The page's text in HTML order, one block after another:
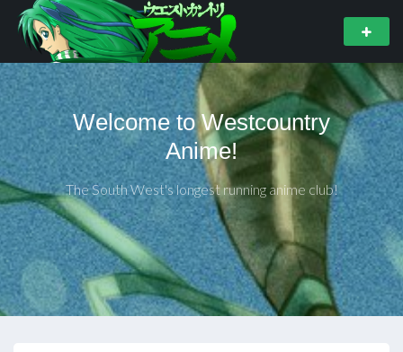
Welcome to Westcountry
Anime!
The South West's longest running anime club!